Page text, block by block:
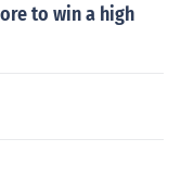
to win a high